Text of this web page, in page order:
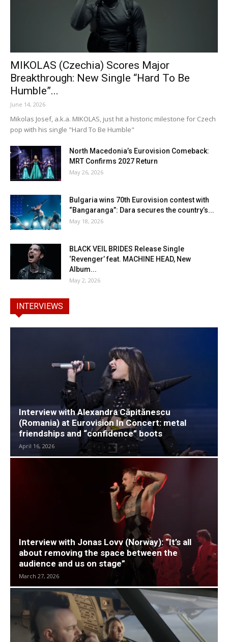
MIKOLAS (Czechia) Scores Major
Breakthrough: New Single “Hard To Be
Humble”...
June 14, 2026
Mikolas Josef, a.k.a. MIKOLAS, just hit a historic milestone for Czech
pop with his single "Hard To Be Humble"
North Macedonia’s Eurovision Comeback:
MRT Confirms 2027 Return
May 26, 2026
Bulgaria wins 70th Eurovision contest with
“Bangaranga”: Dara secures the country’s...
May 18, 2026
BLACK VEIL BRIDES Release Single
‘Revenger’ feat. MACHINE HEAD, New
Album...
May 2, 2026
INTERVIEWS
Interview with Alexandra Căpitănescu
(Romania) at Eurovision In Concert: metal
friendships and “confidence” boots
April 16, 2026
Interview with Jonas Lovv (Norway): “It’s all
about removing the space between the
audience and us on stage”
March 27, 2026